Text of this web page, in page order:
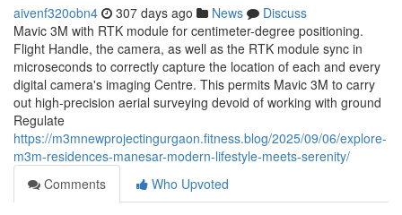
aivenf320obn4 307 days ago News
Discuss
Mavic 3M with RTK module for centimeter-degree positioning.
Flight Handle, the camera, as well as the RTK module sync in
microseconds to correctly capture the location of each and every
digital camera's imaging Centre. This permits Mavic 3M to carry
out high-precision aerial surveying devoid of working with ground
Regulate
https://m3mnewprojectingurgaon.fitness.blog/2025/09/06/explore-
m3m-residences-manesar-modern-lifestyle-meets-serenity/
Comments
Who Upvoted